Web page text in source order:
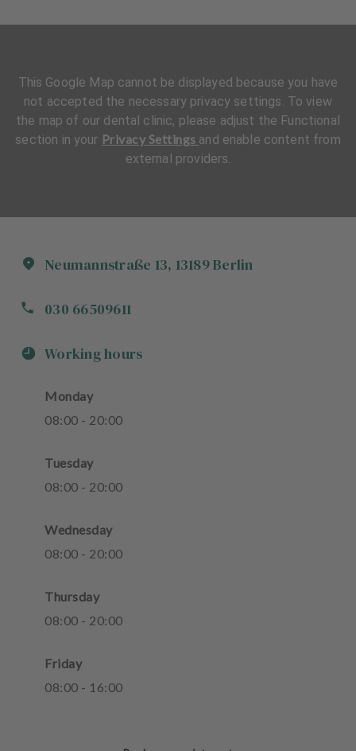
Neumannstraße 13, 13189Berlin
030 66509611
Working hours
Monday
08:00 - 20:00
Tuesday
08:00 - 20:00
Wednesday
08:00 - 20:00
Thursday
08:00 - 20:00
Friday
08:00 - 16:00
This Google Map cannot be displayed because you have
not accepted the necessary privacy settings. To view
the map of our dental clinic, please adjust the Functional
section in your Privacy Settings and enable content from
external providers.